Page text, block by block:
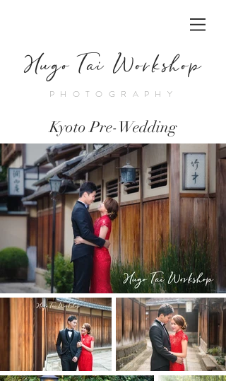
Hugo Tai Workshop
PHOTOGRAPHY
Kyoto Pre-Wedding